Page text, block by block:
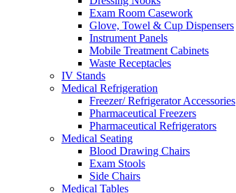
Exam Room Casework
Glove, Towel & Cup Dispensers
Instrument Panels
Mobile Treatment Cabinets
Waste Receptacles
IV Stands
Medical Refrigeration
Freezer/ Refrigerator Accessories
Pharmaceutical Freezers
Pharmaceutical Refrigerators
Medical Seating
Blood Drawing Chairs
Exam Stools
Side Chairs
Medical Tables